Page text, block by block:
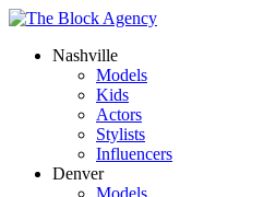
Nashville
Models
Kids
Actors
Stylists
Influencers
Denver
Models